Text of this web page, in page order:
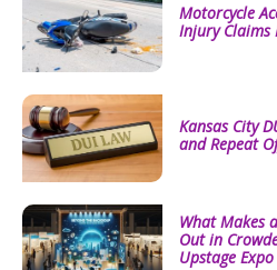
Motorcycle
Injury Claims
Kansas City
and Repeat
What Makes
Out in
Upstage